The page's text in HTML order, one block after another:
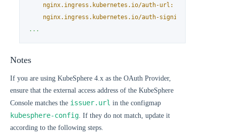
nginx.ingress.kubernetes.io/auth-url:
nginx.ingress.kubernetes.io/auth-signin:
...
Notes
If you are using KubeSphere 4.x as the OAuth Provider,
ensure that the external access address of the KubeSphere
Console matches the issuer.url in the configmap
kubesphere-config . If they do not match, update it
according to the following steps.